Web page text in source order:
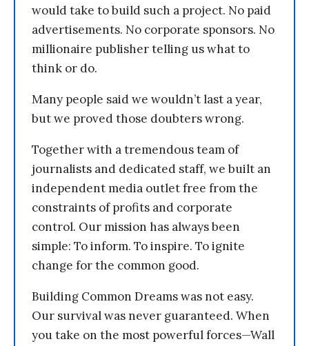
would take to build such a project. No paid
advertisements. No corporate sponsors. No
millionaire publisher telling us what to
think or do.
Many people said we wouldn’t last a year,
but we proved those doubters wrong.
Together with a tremendous team of
journalists and dedicated staff, we built an
independent media outlet free from the
constraints of profits and corporate
control. Our mission has always been
simple: To inform. To inspire. To ignite
change for the common good.
Building Common Dreams was not easy.
Our survival was never guaranteed. When
you take on the most powerful forces—Wall